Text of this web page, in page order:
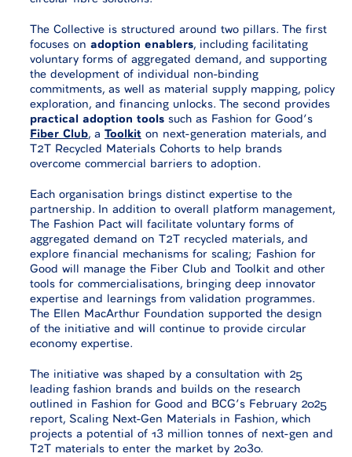
The Collective is structured around two pillars. The first
focuses on adoption enablers, including facilitating
voluntary forms of aggregated demand, and supporting
the development of individual non-binding
commitments, as well as material supply mapping, policy
exploration, and financing unlocks. The second provides
practical adoption tools such as Fashion for Good’s
Fiber Club, a Toolkit on next-generation materials, and
T2T Recycled Materials Cohorts to help brands
overcome commercial barriers to adoption.
Each organisation brings distinct expertise to the
partnership. In addition to overall platform management,
The Fashion Pact will facilitate voluntary forms of
aggregated demand on T2T recycled materials, and
explore financial mechanisms for scaling; Fashion for
Good will manage the Fiber Club and Toolkit and other
tools for commercialisations, bringing deep innovator
expertise and learnings from validation programmes.
The Ellen MacArthur Foundation supported the design
of the initiative and will continue to provide circular
economy expertise.
The initiative was shaped by a consultation with 25
leading fashion brands and builds on the research
outlined in Fashion for Good and BCG’s February 2025
report, Scaling Next-Gen Materials in Fashion, which
projects a potential of 13 million tonnes of next-gen and
T2T materials to enter the market by 2030.